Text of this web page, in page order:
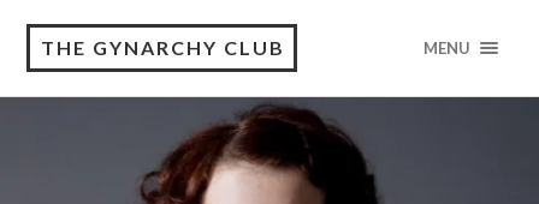
THE GYNARCHY CLUB MENU